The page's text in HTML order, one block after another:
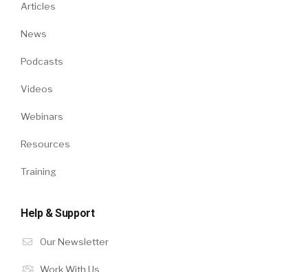
Articles
News
Podcasts
Videos
Webinars
Resources
Training
Help & Support
Our Newsletter
Work With Us